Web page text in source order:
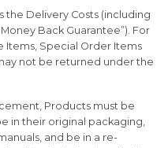
the Delivery Costs (including
Back Guarantee”). For
Items, Special Order Items
not be returned under the
Products must be
in their original packaging,
and be in a re-